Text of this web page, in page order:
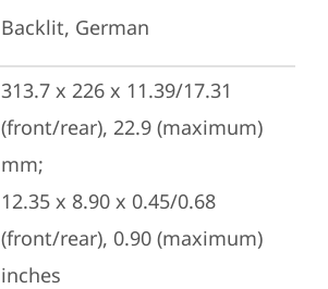
Backlit, German
313.7 x 226 x 11.39/17.31
(front/rear), 22.9 (maximum)
mm;
12.35 x 8.90 x 0.45/0.68
(front/rear), 0.90 (maximum)
inches